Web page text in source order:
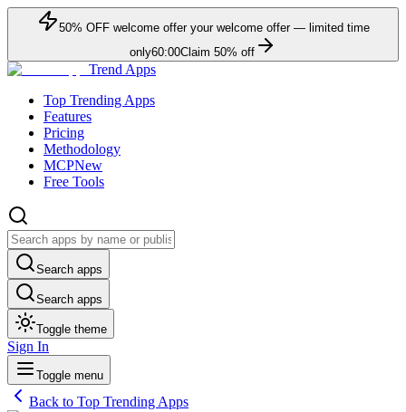
50% OFFwelcome offer your welcome offer — limited time
only60:00Claim 50% off
Trend Apps
Top Trending Apps
Features
Pricing
Methodology
MCPNew
Free Tools
Search apps
Search apps
Toggle theme
Sign In
Toggle menu
Back to Top Trending Apps